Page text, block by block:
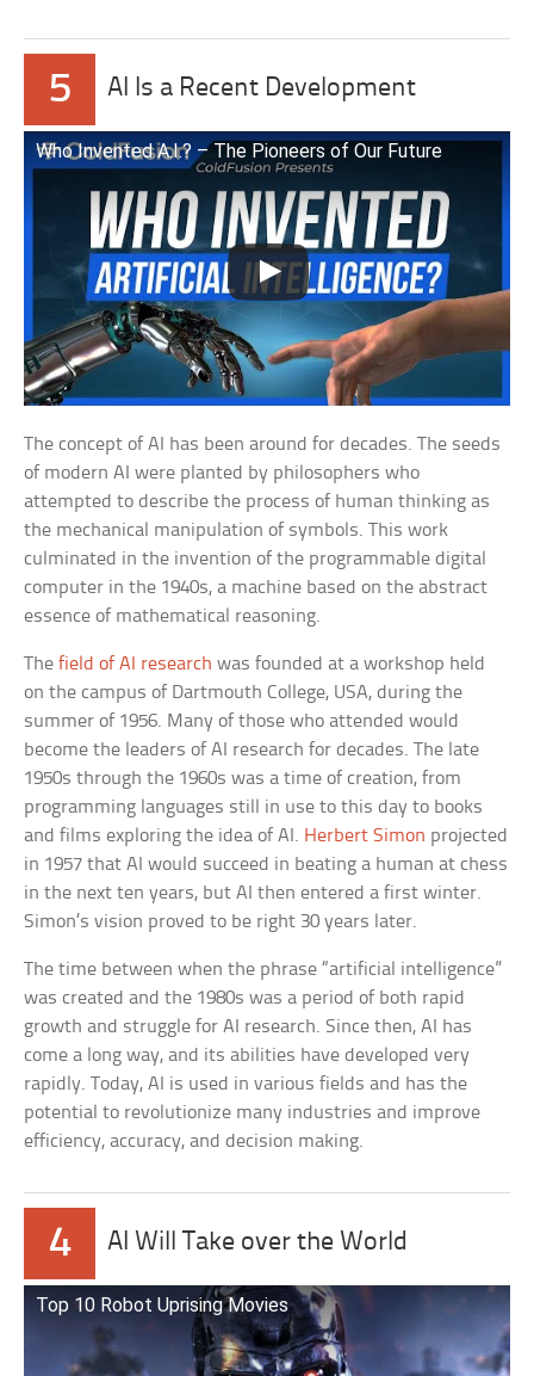
5 AI Is a Recent Development
Who Invented A.I.? – The Pioneers of Our Future
The concept of AI has been around for decades. The seeds
of modern AI were planted by philosophers who
attempted to describe the process of human thinking as
the mechanical manipulation of symbols. This work
culminated in the invention of the programmable digital
computer in the 1940s, a machine based on the abstract
essence of mathematical reasoning.
Thefield of AI research was founded at a workshop held
on the campus of Dartmouth College, USA, during the
summer of 1956. Many of those who attended would
become the leaders of AI research for decades. The late
1950s through the 1960s was a time of creation, from
programming languages still in use to this day to books
and films exploring the idea of AI. Herbert Simon projected
in 1957 that AI would succeed in beating a human at chess
in the next ten years, but AI then entered a first winter.
Simon’s vision proved to be right 30 years later.
The time between when the phrase “artificial intelligence”
was created and the 1980s was a period of both rapid
growth and struggle for AI research. Since then, AI has
come a long way, and its abilities have developed very
rapidly. Today, AI is used in various fields and has the
potential to revolutionize many industries and improve
efficiency, accuracy, and decision making.
4 AI Will Take over the World
Top 10 Robot Uprising Movies